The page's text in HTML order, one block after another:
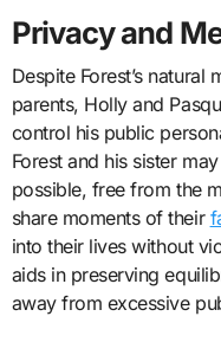
Privacy and
Despite Forest’s
parents, Holly and
control his public
Forest and his sister
possible, free from the
share moments of their
into their lives without
aids in preserving
away from excessive